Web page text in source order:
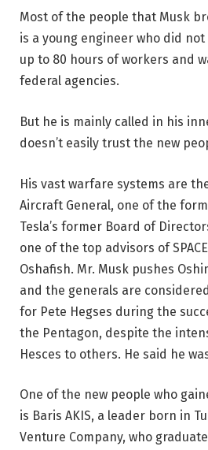
Most of the people that Musk
is a young engineer who did
up to 80 hours of workers and
federal agencies.
But he is mainly called in his
doesn’t easily trust the new
His vast warfare systems are
Aircraft General, one of the
Tesla’s former Board of
one of the top advisors of
Oshafish. Mr. Musk pushes
and the generals are
for Pete Hegses during the
the Pentagon, despite the
Hesces to others. He said he
One of the new people who
is Baris AKIS, a leader born in
Venture Company, who